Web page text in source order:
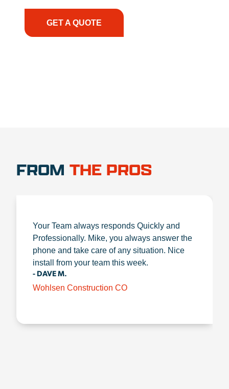
GET A QUOTE
FROM THE PROS
Your Team always responds Quickly and
Professionally. Mike, you always answer the
phone and take care of any situation. Nice
install from your team this week.
- DAVE M.
Wohlsen Construction CO